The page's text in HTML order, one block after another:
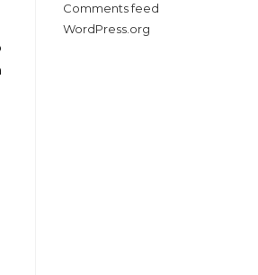
Comments feed
WordPress.org